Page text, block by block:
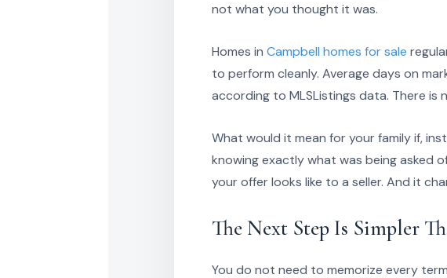
not what you thought it was.
Homes in Campbell homes for sale
to perform cleanly. Average days on
according to MLSListings data. There
What would it mean for your family if,
knowing exactly what was being asked
your offer looks like to a seller. And it
The Next Step Is Simpler
You do not need to memorize every